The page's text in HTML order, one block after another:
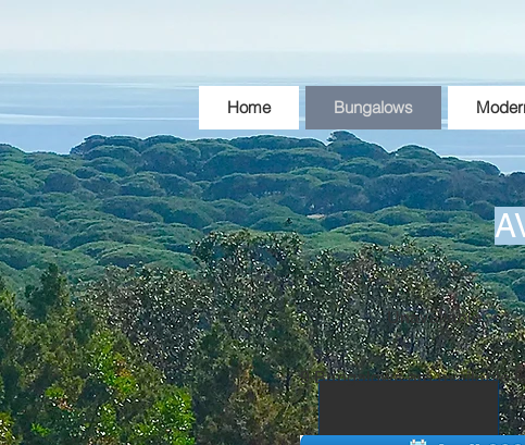
Home Bungalows
Unavailable
9 Bungalows are available